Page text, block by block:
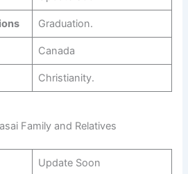
Graduation.
Canada
Christianity.
Family and Relatives
Update Soon